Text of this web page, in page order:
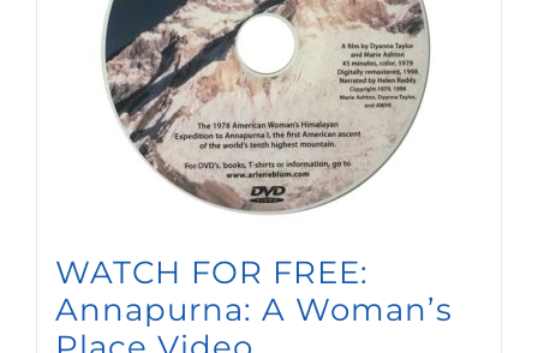
WATCH FOR FREE:
Annapurna: A Woman’s